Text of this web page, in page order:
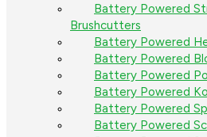
Battery Powered
Brushcutters
Battery Powered
Battery Powered
Battery Powered
Battery Powered
Battery Powered
Battery Powered